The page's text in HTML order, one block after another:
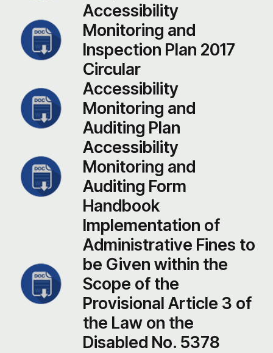
Accessibility
Monitoring and
Inspection Plan 2017
Circular
Accessibility
Monitoring and
Auditing Plan
Accessibility
Monitoring and
Auditing Form
Handbook
Implementation of
Administrative Fines to
be Given within the
Scope of the
Provisional Article 3 of
the Law on the
Disabled No. 5378